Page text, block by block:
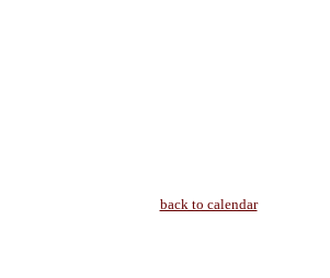
back to calendar